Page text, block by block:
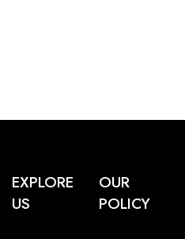
EXPLORE
US
OUR
POLICY